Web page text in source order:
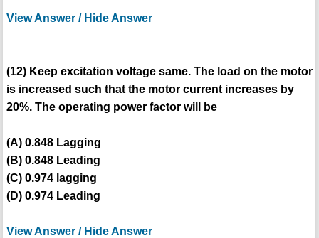
View Answer / Hide Answer
(12) Keep excitation voltage same. The load on the motor
is increased such that the motor current increases by
20%. The operating power factor will be
(A) 0.848 Lagging
(B) 0.848 Leading
(C) 0.974 lagging
(D) 0.974 Leading
View Answer / Hide Answer